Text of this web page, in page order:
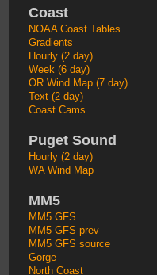
Coast
NOAA Coast Tables
Gradients
Hourly (2 day)
Week (6 day)
OR Wind Map (7 day)
Text (2 day)
Coast Cams
Puget Sound
Hourly (2 day)
WA Wind Map
MM5
MM5 GFS
MM5 GFS prev
MM5 GFS source
Gorge
North Coast